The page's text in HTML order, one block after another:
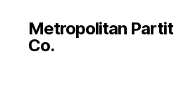
Metropolitan
Co.